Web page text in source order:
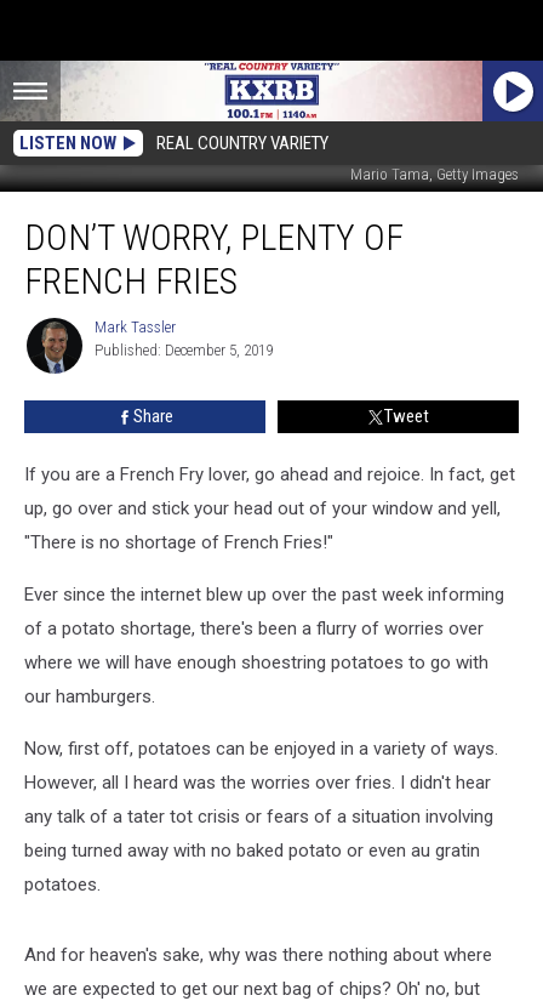
LISTEN NOW REAL COUNTRY VARIETY
Mario Tama, Getty Images
Worry,
Plenty
Fries
DON’T WORRY, PLENTY OF
FRENCH FRIES
Mark
Tassler
Mark Tassler
Published: December 5, 2019
Share Tweet
If you are a French Fry lover, go ahead and rejoice. In fact, get
up, go over and stick your head out of your window and yell,
"There is no shortage of French Fries!"
Ever since the internet blew up over the past week informing
of a potato shortage, there's been a flurry of worries over
where we will have enough shoestring potatoes to go with
our hamburgers.
Now, first off, potatoes can be enjoyed in a variety of ways.
However, all I heard was the worries over fries. I didn't hear
any talk of a tater tot crisis or fears of a situation involving
being turned away with no baked potato or even au gratin
potatoes.
And for heaven's sake, why was there nothing about where
we are expected to get our next bag of chips? Oh' no, but